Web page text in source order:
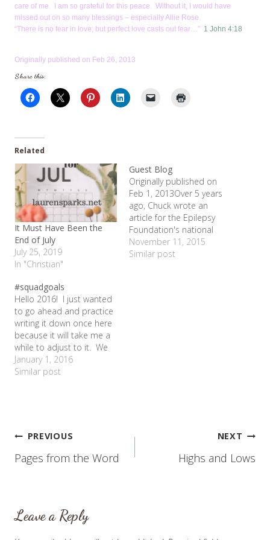
care of me. I am so grateful for this peace. Without it, I would have
missed out on so many blessings – especially Allie Rose.
“There is no fear in love; but perfect love casts out fear…” 1 John 4:18
Originally published on Feb 26, 2013
Share this:
Related
It Must Have Been the
End of July
July 25, 2019
In "Christian"
Guest Blog
Originally published on
Feb 1, 2013Over 5 years
ago, Chuck wrote an
article for the Epilepsy
Foundation's national
publication entitled, "In My
Own Words". I was
November 11, 2015
Similar post
#squadgoals
Hello 2016! I just wanted
to go ahead and practice
writing it down once here
because it will take me a
while to adjust to it. We
have welcomed in a new
year, but not without
January 1, 2016
Similar post
Post
navigation
PREVIOUS
Pages from the Word
NEXT
Highs and Lows
Leave a Reply